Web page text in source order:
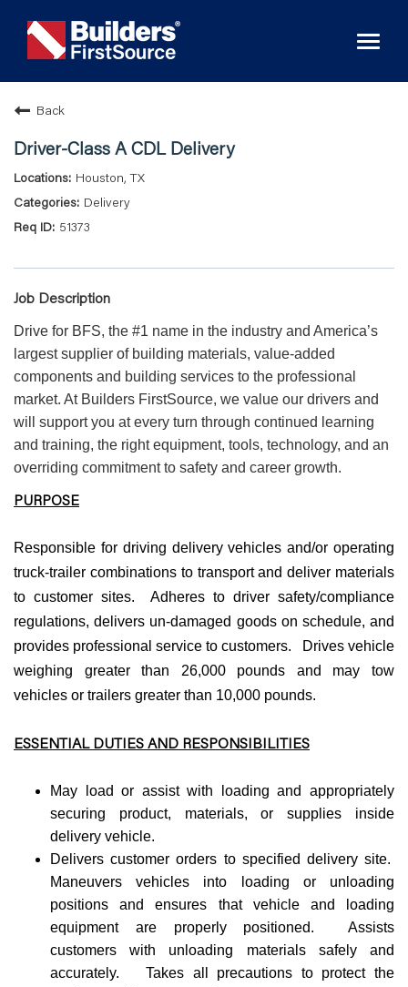
Back
Driver-Class A CDL Delivery
Houston, TX
Delivery
51373
Job Description
Drive for BFS, the #1 name in the industry and America’s
largest supplier of building materials, value-added
components and building services to the professional
market. At Builders FirstSource, we value our drivers and
will support you at every turn through continued learning
and training, the right equipment, tools, technology, and an
overriding commitment to safety and career growth.
PURPOSE
Responsible for driving delivery vehicles and/or operating
truck-trailer combinations to transport and deliver materials
to customer sites. Adheres to driver safety/compliance
regulations, delivers un-damaged goods on schedule, and
provides professional service to customers. Drives vehicle
weighing greater than 26,000 pounds and may tow
vehicles or trailers greater than 10,000 pounds.
ESSENTIAL DUTIES AND RESPONSIBILITIES
May load or assist with loading and appropriately
securing product, materials, or supplies inside
delivery vehicle.
Delivers customer orders to specified delivery site.
Maneuvers vehicles into loading or unloading
positions and ensures that vehicle and loading
equipment are properly positioned. Assists
customers with unloading materials safely and
accurately. Takes all precautions to protect the